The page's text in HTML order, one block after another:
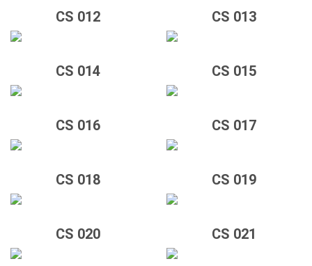
CS 012 CS 013
CS 014 CS 015
CS 016 CS 017
CS 018 CS 019
CS 020 CS 021